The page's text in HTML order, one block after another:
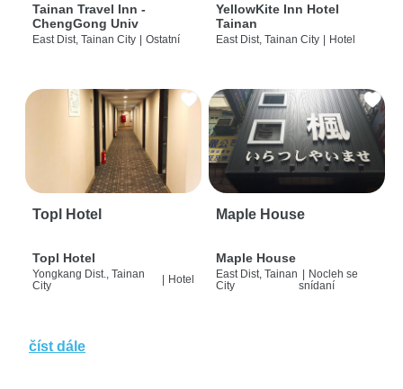
Tainan Travel Inn -
ChengGong Univ
East Dist, Tainan City | Ostatní
YellowKite Inn Hotel
Tainan
East Dist, Tainan City | Hotel
Topl Hotel
Topl Hotel
Yongkang Dist., Tainan
City
Hotel
Maple House
Maple House
East Dist, Tainan
City
| Nocleh se
snídaní
číst dále